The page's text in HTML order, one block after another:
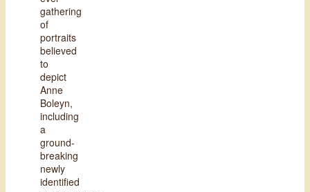
gathering
of
portraits
believed
to
depict
Anne
Boleyn,
including
a
ground-
breaking
newly
identified